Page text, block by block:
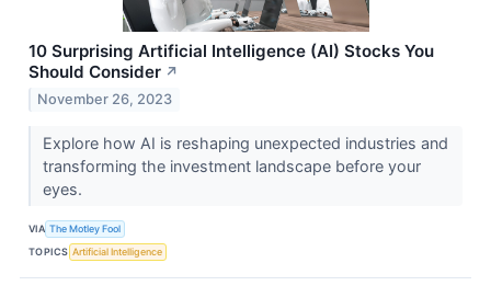
10 Surprising Artificial Intelligence (AI) Stocks You
Should Consider ↗
November 26, 2023
Explore how AI is reshaping unexpected industries and
transforming the investment landscape before your
eyes.
VIA The Motley Fool
TOPICS Artificial Intelligence